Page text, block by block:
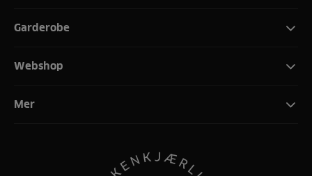
Garderobe
Webshop
Mer